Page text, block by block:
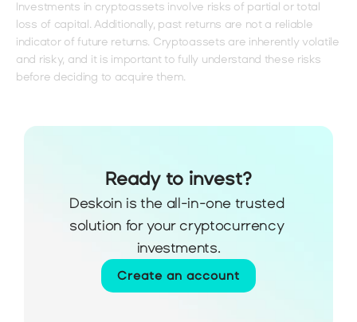
Ready to invest?
Deskoin is the all-in-one trusted
solution for your cryptocurrency
investments.
Create an account
Investments in cryptoassets involve risks of partial or total
loss of capital. Additionally, past returns are not a reliable
indicator of future returns. Cryptoassets are inherently volatile
and risky, and it is important to fully understand these risks
before deciding to acquire them.